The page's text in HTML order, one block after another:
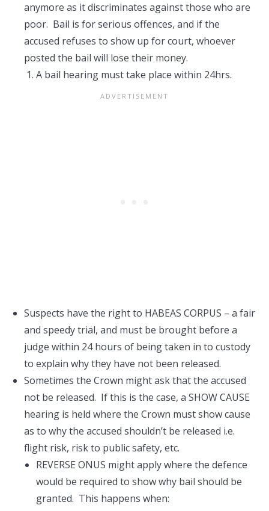
anymore as it discriminates against those who are
poor. Bail is for serious offences, and if the
accused refuses to show up for court, whoever
posted the bail will lose their money.
A bail hearing must take place within 24hrs.
Suspects have the right to HABEAS CORPUS – a fair
and speedy trial, and must be brought before a
judge within 24 hours of being taken in to custody
to explain why they have not been released.
Sometimes the Crown might ask that the accused
not be released. If this is the case, a SHOW CAUSE
hearing is held where the Crown must show cause
as to why the accused shouldn’t be released i.e.
flight risk, risk to public safety, etc.
REVERSE ONUS might apply where the defence
would be required to show why bail should be
granted. This happens when: